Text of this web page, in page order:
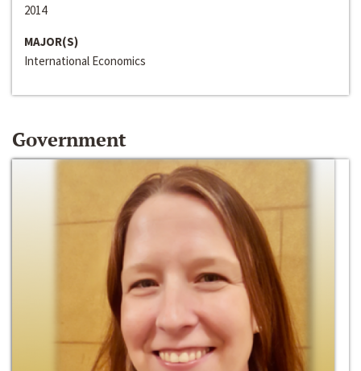
2014
MAJOR(S)
International Economics
Government